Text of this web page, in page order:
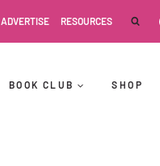
ADVERTISE RESOURCES
BOOK CLUB SHOP